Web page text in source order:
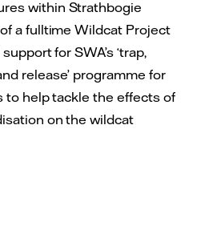
within Strathbogie
a fulltime Wildcat Project
for SWA’s ‘trap,
release’ programme for
to help tackle the effects of
on the wildcat